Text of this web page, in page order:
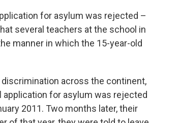
for asylum was rejected –
several teachers at the school in
manner in which the 15-year-old
across the continent,
application for asylum was rejected
2011. Two months later, their